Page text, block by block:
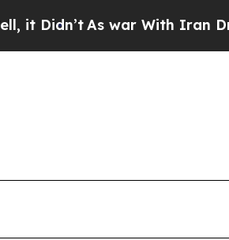
As war With Iran Drove